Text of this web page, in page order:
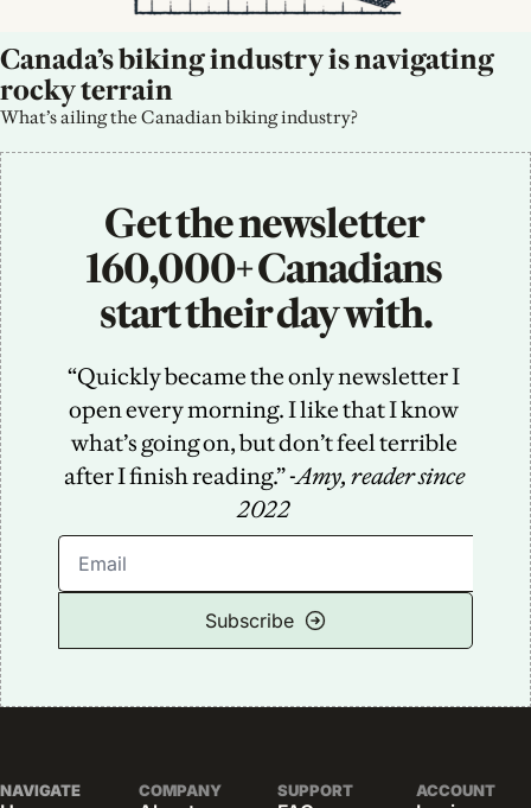
Canada’s biking industry is navigating
rocky terrain
What’s ailing the Canadian biking industry?
Get the newsletter
160,000+ Canadians
start their day with.
“Quickly became the only newsletter I
open every morning. I like that I know
what’s going on, but don’t feel terrible
after I finish reading.” -Amy, reader since
2022
Subscribe
NAVIGATE COMPANY SUPPORT ACCOUNT